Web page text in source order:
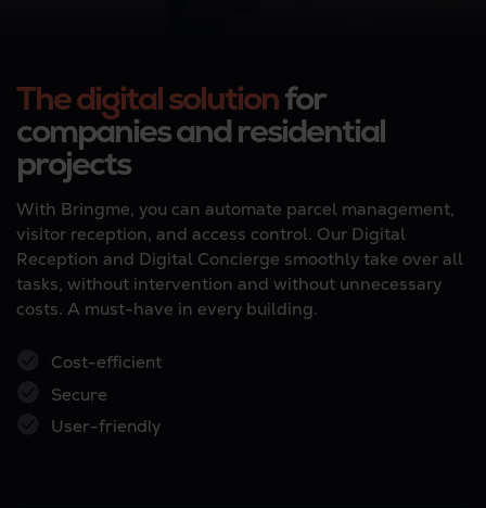
The digital solutionfor
companies and residential
projects
With Bringme, you can automate parcel management,
visitor reception, and access control. Our Digital
Reception and Digital Concierge smoothly take over all
tasks, without intervention and without unnecessary
costs. A must-have in every building.
Cost-efficient
Secure
User-friendly